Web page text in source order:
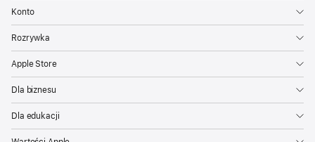
Konto
Rozrywka
Apple Store
Dla biznesu
Dla edukacji